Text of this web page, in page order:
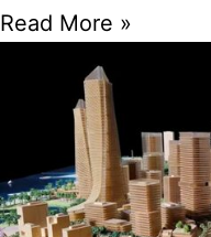
Read More »